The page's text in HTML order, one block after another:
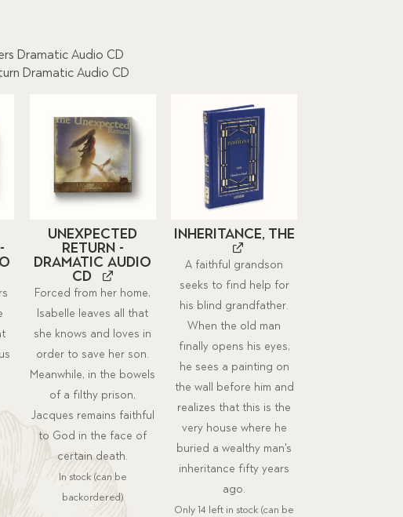
Dramatic Audio CD
Dramatic Audio CD
Unexpected
Return -
Dramatic Audio
CD
Forced from her home,
Isabelle leaves all that
she knows and loves in
order to save her son.
Meanwhile, in the bowels
of a filthy prison,
Jacques remains faithful
to God in the face of
certain death.
In stock (can be
backordered)
Inheritance, The
A faithful grandson
seeks to find help for
his blind grandfather.
When the old man
finally opens his eyes,
he sees a painting on
the wall before him and
realizes that this is the
very house where he
buried a wealthy man's
inheritance fifty years
ago.
Only 14 left in stock (can be